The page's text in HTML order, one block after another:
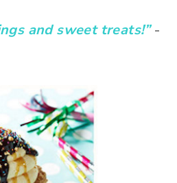
and sweet treats!” -